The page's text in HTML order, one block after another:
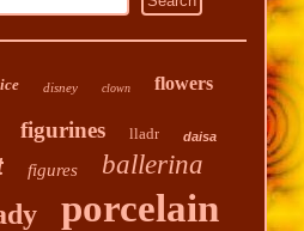
disney clown flowers
figurines lladr daisa
figures ballerina
porcelain